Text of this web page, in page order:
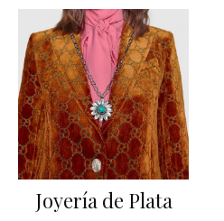
Joyería de Plata